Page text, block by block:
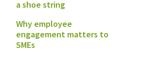
a shoe string
Why employee
engagement matters to
SMEs